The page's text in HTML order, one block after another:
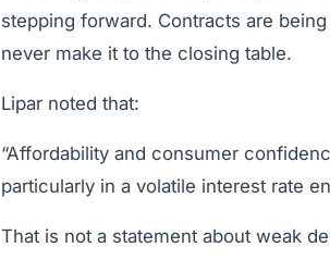
stepping forward. Contracts are
never make it to the closing table.
Lipar noted that:
“Affordability and consumer
particularly in a volatile interest rate
That is not a statement about weak